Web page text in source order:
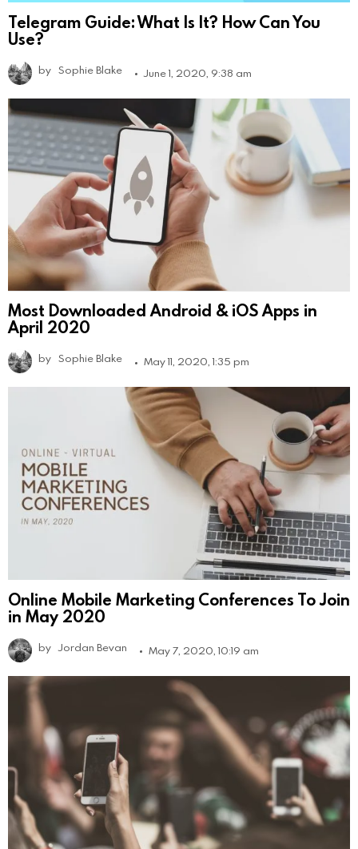
Telegram Guide: What Is It? How Can You
Use?
by Sophie Blake June 1, 2020, 9:38 am
Most Downloaded Android & iOS Apps in
April 2020
by Sophie Blake May 11, 2020, 1:35 pm
Online Mobile Marketing Conferences To Join
in May 2020
by Jordan Bevan May 7, 2020, 10:19 am